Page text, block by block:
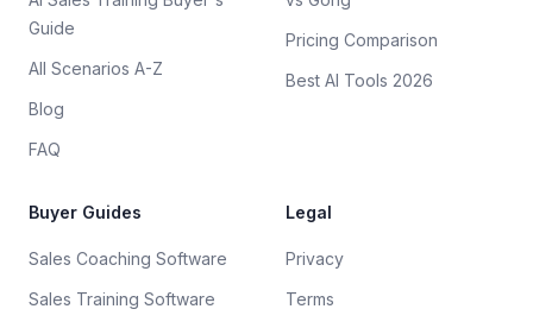
Guide
All Scenarios A-Z
Blog
FAQ
Pricing Comparison
Best AI Tools 2026
Buyer Guides
Sales Coaching Software
Sales Training Software
Legal
Privacy
Terms